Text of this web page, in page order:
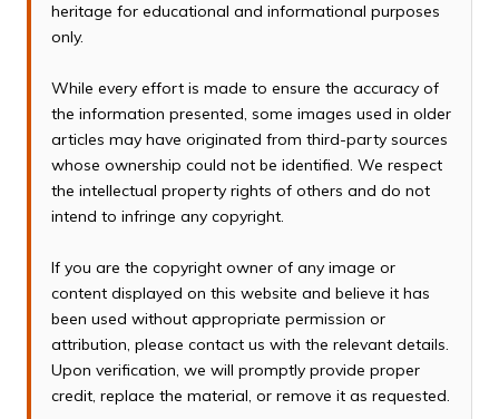
heritage for educational and informational purposes
only.
While every effort is made to ensure the accuracy of
the information presented, some images used in older
articles may have originated from third-party sources
whose ownership could not be identified. We respect
the intellectual property rights of others and do not
intend to infringe any copyright.
If you are the copyright owner of any image or
content displayed on this website and believe it has
been used without appropriate permission or
attribution, please contact us with the relevant details.
Upon verification, we will promptly provide proper
credit, replace the material, or remove it as requested.